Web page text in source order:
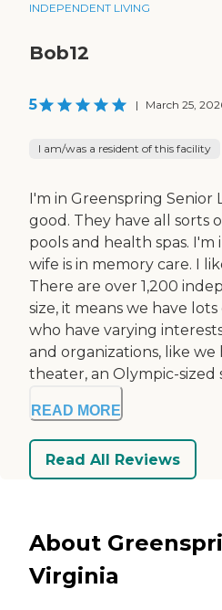
INDEPENDENT LIVING
Bob12
5 | March 25,
I am/was a resident of this facility
I'm in Greenspring Senior
good. They have all sorts
pools and health spas.
wife is in memory care. I
There are over 1,200
size, it means we have
who have varying
and organizations, like we
theater, an Olympic-sized
READ MORE
Read All Reviews
About
Virginia